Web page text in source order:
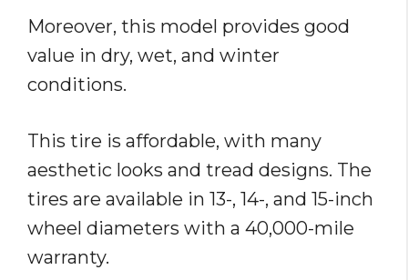
Moreover, this model provides good
value in dry, wet, and winter
conditions.
This tire is affordable, with many
aesthetic looks and tread designs. The
tires are available in 13-, 14-, and 15-inch
wheel diameters with a 40,000-mile
warranty.